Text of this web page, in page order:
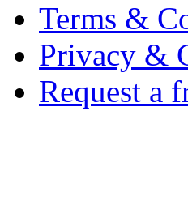
Terms &
Privacy &
Request a